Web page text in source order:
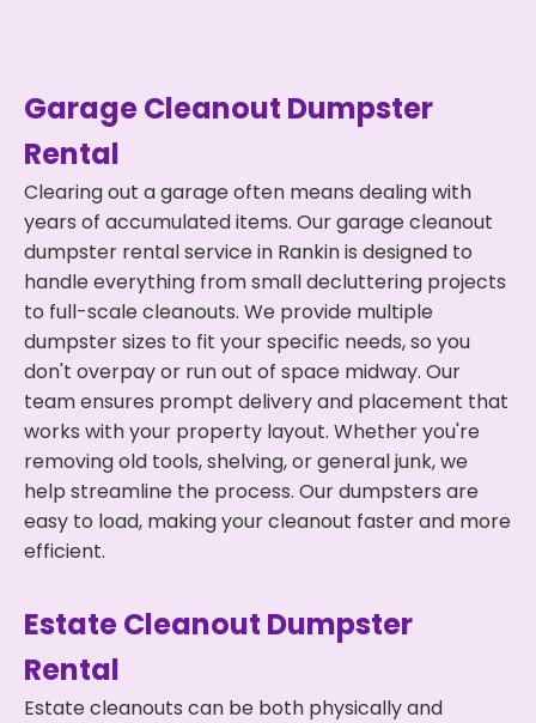
Garage Cleanout Dumpster
Rental
Clearing out a garage often means dealing with
years of accumulated items. Our garage cleanout
dumpster rental service in Rankin is designed to
handle everything from small decluttering projects
to full-scale cleanouts. We provide multiple
dumpster sizes to fit your specific needs, so you
don't overpay or run out of space midway. Our
team ensures prompt delivery and placement that
works with your property layout. Whether you're
removing old tools, shelving, or general junk, we
help streamline the process. Our dumpsters are
easy to load, making your cleanout faster and more
efficient.
Estate Cleanout Dumpster
Rental
Estate cleanouts can be both physically and